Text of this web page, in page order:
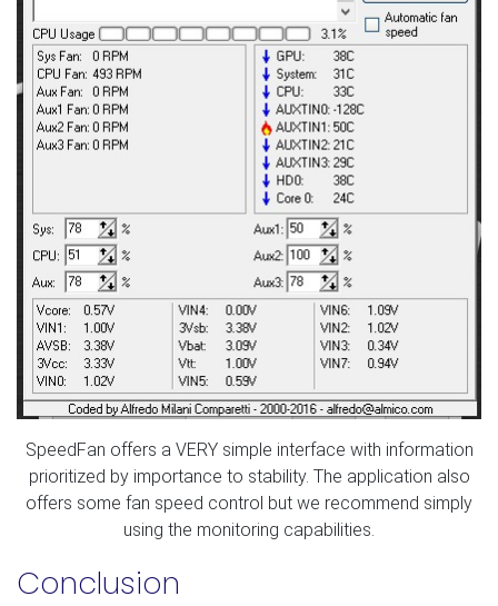
SpeedFan offers a VERY simple interface with information
prioritized by importance to stability. The application also
offers some fan speed control but we recommend simply
using the monitoring capabilities.
Conclusion